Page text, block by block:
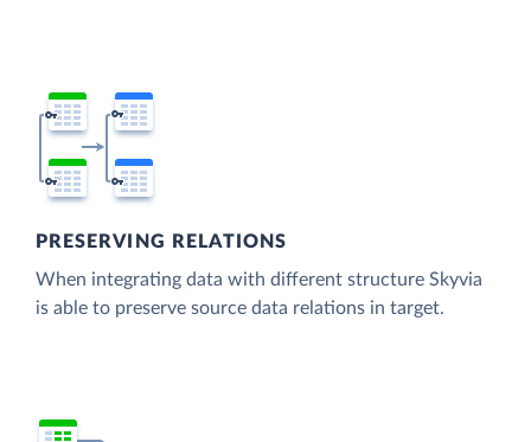
PRESERVING RELATIONS
When integrating data with different structure Skyvia
is able to preserve source data relations in target.